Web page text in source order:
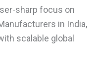
sharp focus on
in India,
scalable global